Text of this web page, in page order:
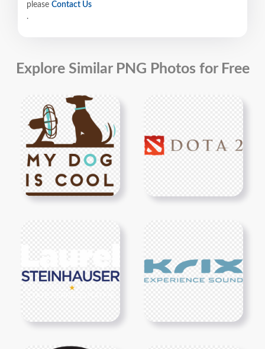
please Contact Us
.
Explore Similar PNG Photos for Free